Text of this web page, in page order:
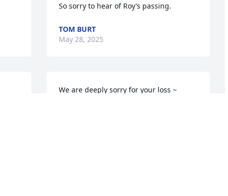
So sorry to hear of Roy’s passing.
TOM BURT
May 28, 2025
We are deeply sorry for your loss ~